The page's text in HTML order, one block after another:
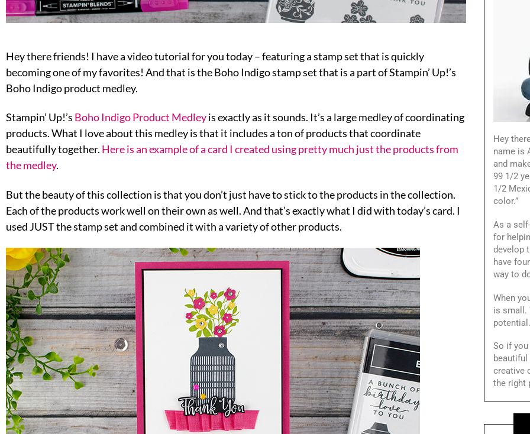
Hey there friends! I have a video tutorial for you today – featuring a stamp set that is quickly
becoming one of my favorites! And that is the Boho Indigo stamp set that is a part of Stampin’ Up!’s
Boho Indigo product medley.
Stampin’ Up!’s Boho Indigo Product Medleyis exactly as it sounds. It’s a large medley of coordinating
products. What I love about this medley is that it includes a ton of products that coordinate
beautifully together. Here is an example of a card I created using pretty much just the products from
the medley.
But the beauty of this collection is that you don’t just have to stick to the products in the collection.
Each of the products work well on their own as well. And that’s exactly what I did with today’s card. I
used JUST the stamp set and combined it with a variety of other products.
Hey
name is
and
99 1/2
1/2
color.”
As a
for
develop
have
way to
When
is small.
So if
creative
the right